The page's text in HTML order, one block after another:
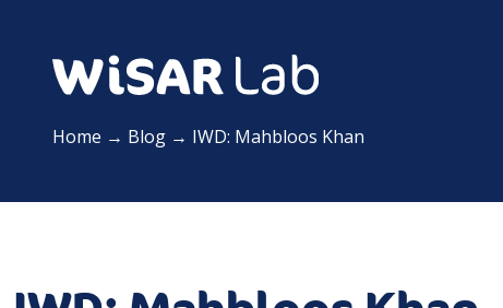
Home → Blog → IWD: Mahbloos Khan